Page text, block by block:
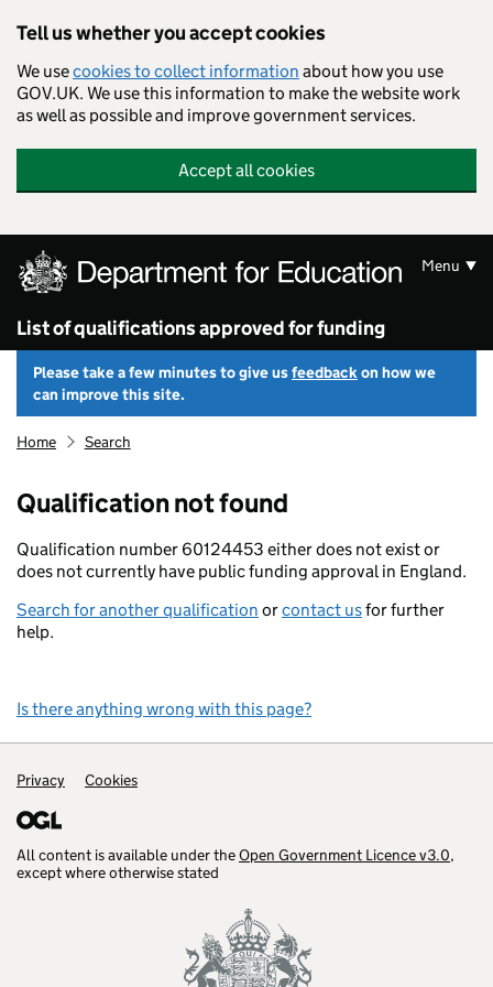
Tell us whether you accept cookies
We usecookies to collect information about how you use
GOV.UK. We use this information to make the website work
as well as possible and improve government services.
Accept all cookies
List of qualifications approved for funding
Menu
Please take a few minutes to give usfeedbackon how we
can improve this site.
Home Search
Qualification not found
Qualification number 60124453 either does not exist or
does not currently have public funding approval in England.
Search for another qualification orcontact usfor further
help.
Is there anything wrong with this page?
Support links
Privacy Cookies
All content is available under theOpen Government Licence v3.0,
except where otherwise stated